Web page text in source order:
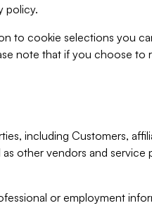
policy.
to cookie selections you
note that if you choose to
including Customers,
other vendors and service
or employment